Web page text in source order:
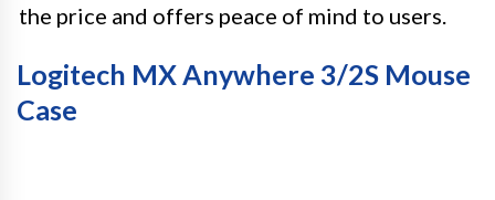
the price and offers peace of mind to users.
Logitech MX Anywhere 3/2S Mouse
Case